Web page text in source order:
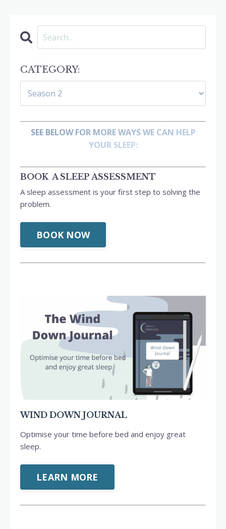
CATEGORY:
SEE BELOW FOR MORE WAYS WE CAN HELP
YOUR SLEEP:
BOOK A SLEEP ASSESSMENT
A sleep assessment is your first step to solving the
problem.
BOOK NOW
WIND DOWN JOURNAL
Optimise your time before bed and enjoy great
sleep.
LEARN MORE